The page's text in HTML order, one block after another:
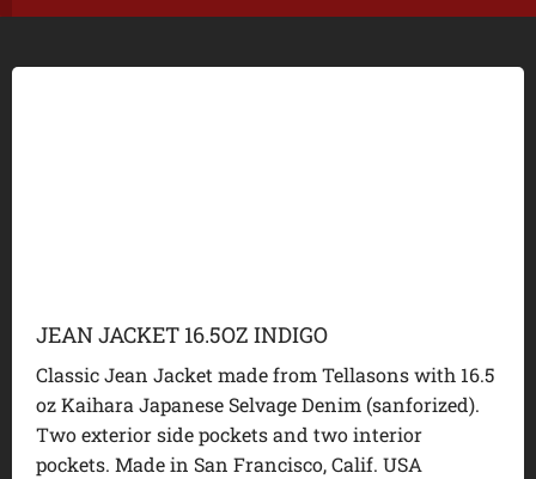
JEAN JACKET 16.5OZ INDIGO
Classic Jean Jacket made from Tellasons with 16.5
oz Kaihara Japanese Selvage Denim (sanforized).
Two exterior side pockets and two interior
pockets. Made in San Francisco, Calif. USA